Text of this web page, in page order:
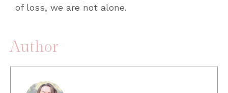
of loss, we are not alone.
Author